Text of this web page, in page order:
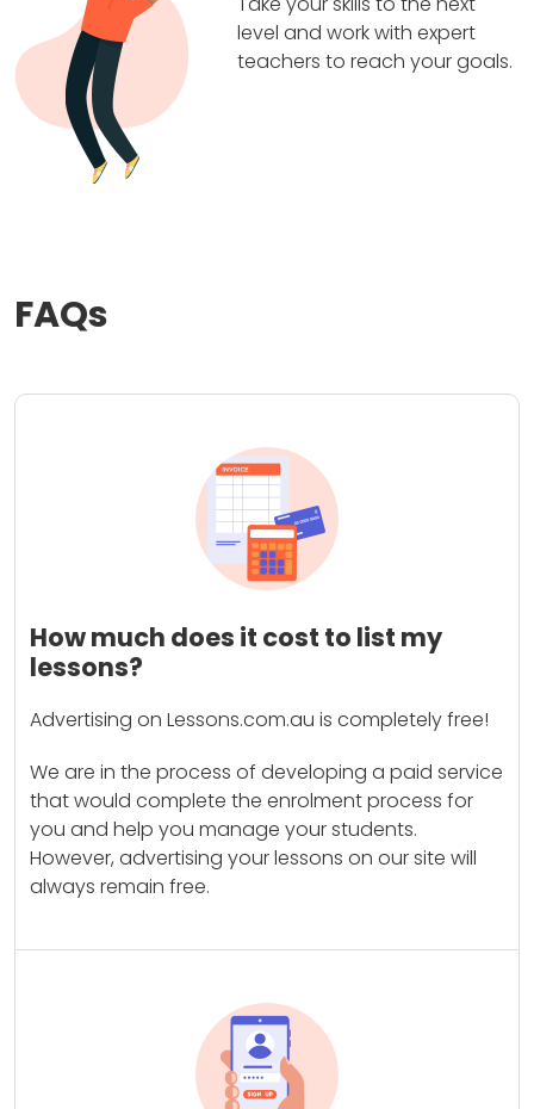
level and work with expert
teachers to reach your goals.
FAQs
How much does it cost to list my
lessons?
Advertising on Lessons.com.au is completely free!
We are in the process of developing a paid service
that would complete the enrolment process for
you and help you manage your students.
However, advertising your lessons on our site will
always remain free.